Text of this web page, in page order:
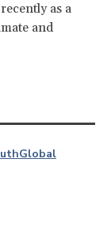
as a
and
Global